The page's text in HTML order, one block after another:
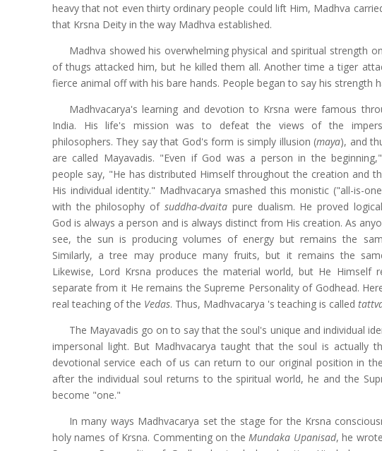
heavy that not even thirty ordinary people could lift Him, Madhva
that Krsna Deity in the way Madhva established.
Madhva showed his overwhelming physical and spiritual strength
of thugs attacked him, but he killed them all. Another time a tiger
fierce animal off with his bare hands. People began to say his strength
Madhvacarya's learning and devotion to Krsna were famous
India. His life's mission was to defeat the views of the
philosophers. They say that God's form is simply illusion (maya), and
are called Mayavadis. "Even if God was a person in the
people say, "He has distributed Himself throughout the creation and
His individual identity." Madhvacarya smashed this monistic ("all-is-
with the philosophy of suddha-dvaita pure dualism. He proved
God is always a person and is always distinct from His creation. As
see, the sun is producing volumes of energy but remains the
Similarly, a tree may produce many fruits, but it remains the
Likewise, Lord Krsna produces the material world, but He Himself
separate from it He remains the Supreme Personality of Godhead.
real teaching of the Vedas. Thus, Madhvacarya 's teaching is called
The Mayavadis go on to say that the soul's unique and individual
impersonal light. But Madhvacarya taught that the soul is actually
devotional service each of us can return to our original position in
after the individual soul returns to the spiritual world, he and the
become "one."
In many ways Madhvacarya set the stage for the Krsna
holy names of Krsna. Commenting on the Mundaka Upanisad, he